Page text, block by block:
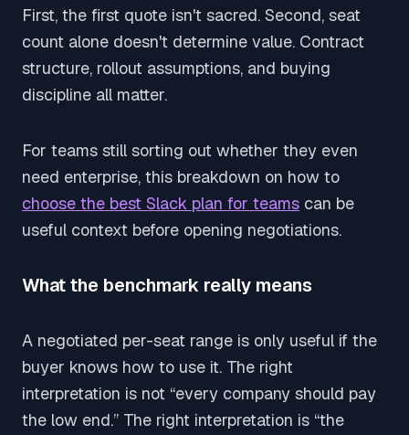
First, the first quote isn't sacred. Second, seat
count alone doesn't determine value. Contract
structure, rollout assumptions, and buying
discipline all matter.
For teams still sorting out whether they even
need enterprise, this breakdown on how to
choose the best Slack plan for teams can be
useful context before opening negotiations.
What the benchmark really means
A negotiated per-seat range is only useful if the
buyer knows how to use it. The right
interpretation is not “every company should pay
the low end.” The right interpretation is “the